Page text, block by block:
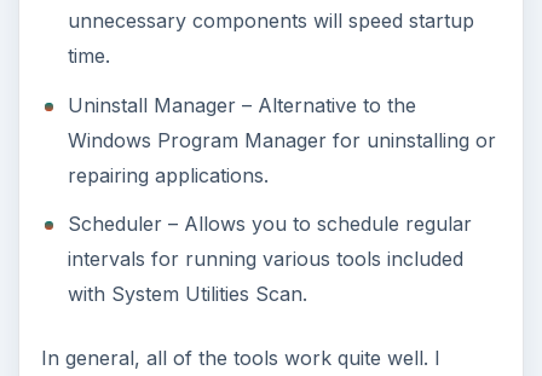
unnecessary components will speed startup
time.
Uninstall Manager – Alternative to the
Windows Program Manager for uninstalling or
repairing applications.
Scheduler – Allows you to schedule regular
intervals for running various tools included
with System Utilities Scan.
In general, all of the tools work quite well. I